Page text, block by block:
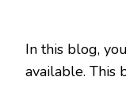
In this blog,
available. This